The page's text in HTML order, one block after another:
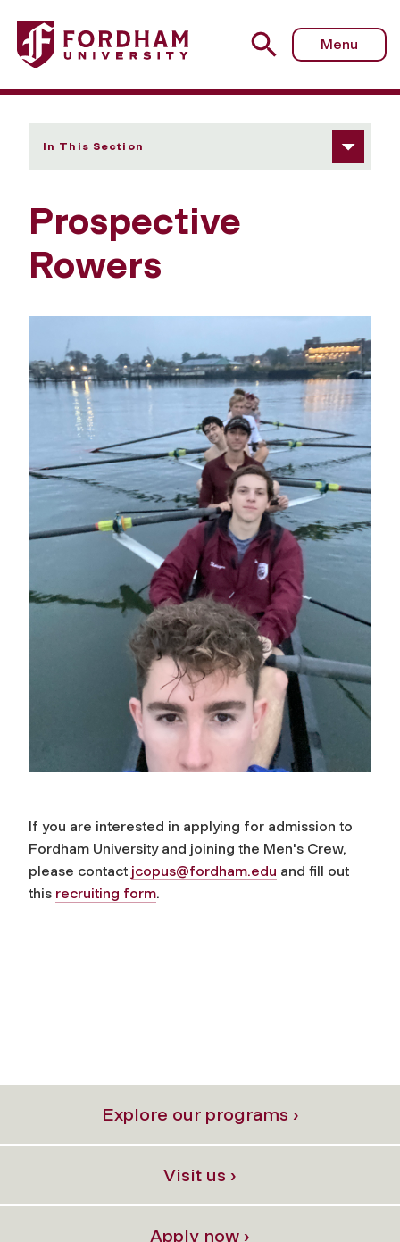
Fordham University - Prospective Rowers
Menu
In This Section
Prospective
Rowers
If you are interested in applying for admission to
Fordham University and joining the Men's Crew,
please contact jcopus@fordham.edu and fill out
this recruiting form.
Explore our programs ›
Visit us ›
Apply now ›